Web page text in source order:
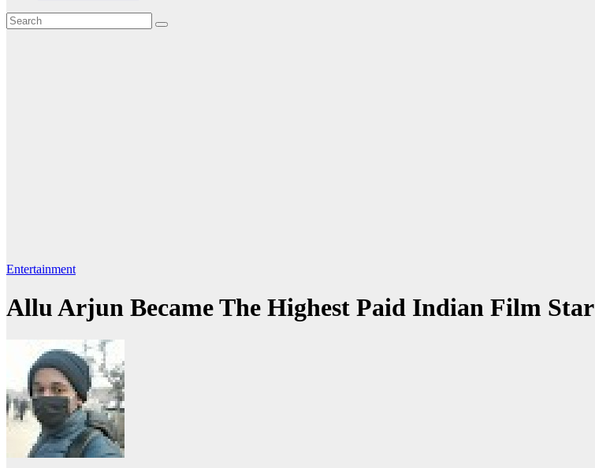
Entertainment
Allu Arjun Became The Highest Paid Indian Film Star